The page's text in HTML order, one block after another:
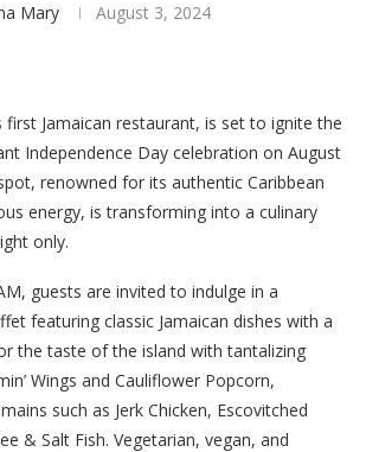
Mary August 3, 2024
first Jamaican restaurant, is set to ignite the
Independence Day celebration on August
renowned for its authentic Caribbean
energy, is transforming into a culinary
only.
guests are invited to indulge in a
featuring classic Jamaican dishes with a
the taste of the island with tantalizing
Wings and Cauliflower Popcorn,
such as Jerk Chicken, Escovitched
& Salt Fish. Vegetarian, vegan, and